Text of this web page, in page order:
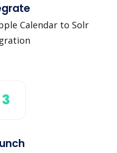
Calendar to Solr
3